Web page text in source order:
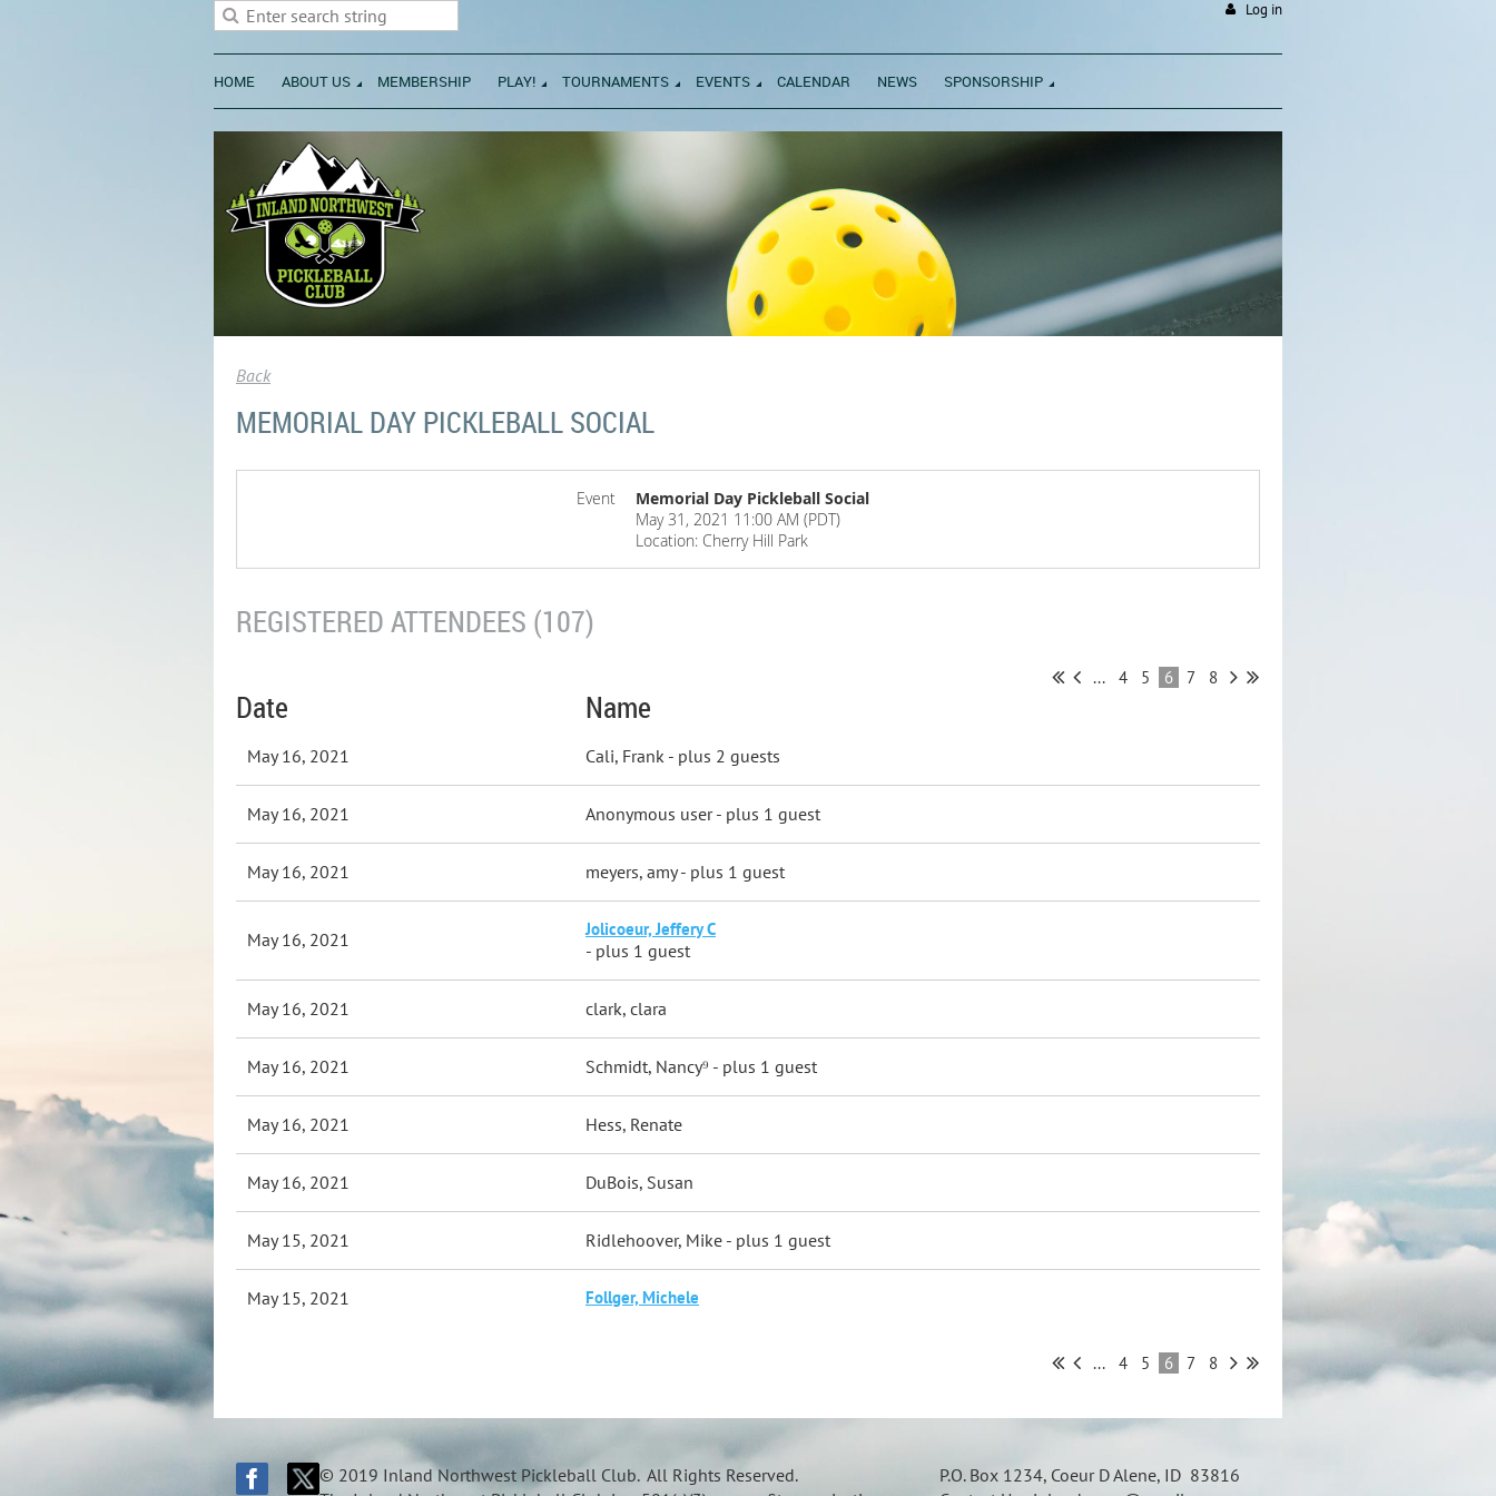
Log in
HOME ABOUT US MEMBERSHIP PLAY! TOURNAMENTS EVENTS CALENDAR NEWS SPONSORSHIP
Back
MEMORIAL DAY PICKLEBALL SOCIAL
Event
Memorial Day Pickleball Social
May 31, 2021 11:00 AM (PDT)
Location: Cherry Hill Park
REGISTERED ATTENDEES (107)
... 4 5 6 7 8
Date Name
May 16, 2021 Cali, Frank - plus 2 guests
May 16, 2021 Anonymous user - plus 1 guest
May 16, 2021 meyers, amy - plus 1 guest
May 16, 2021 Jolicoeur, Jeffery C
- plus 1 guest
May 16, 2021 clark, clara
May 16, 2021 Schmidt, Nancy⁹ - plus 1 guest
May 16, 2021 Hess, Renate
May 16, 2021 DuBois, Susan
May 15, 2021 Ridlehoover, Mike - plus 1 guest
May 15, 2021 Follger, Michele
... 4 5 6 7 8
© 2019 Inland Northwest Pickleball Club. All Rights Reserved.
P.O. Box 1234, Coeur D Alene, ID 83816